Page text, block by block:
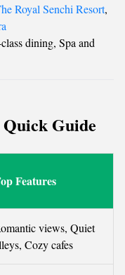
Royal Senchi Resort,
dining, Spa and
Guide
Features
views, Quiet
Cozy cafes